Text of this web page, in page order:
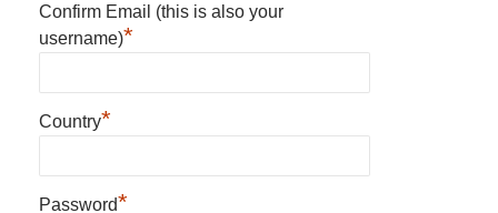
Confirm Email (this is also your
username)*
Country*
Password*